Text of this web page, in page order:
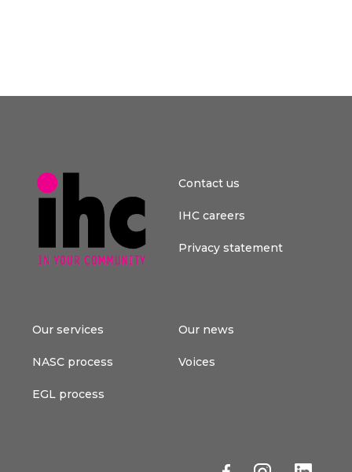
Contact us
IHC careers
Privacy statement
Our services
NASC process
EGL process
Our news
Voices